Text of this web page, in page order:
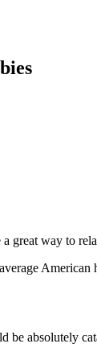
great way to
be absolutely